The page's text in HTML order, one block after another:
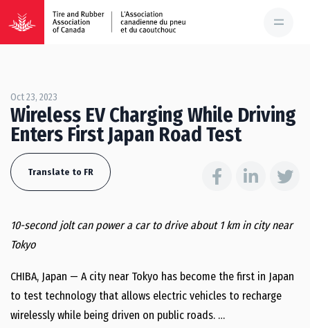
Oct 23, 2023
Wireless EV Charging While Driving
Enters First Japan Road Test
Translate to FR
10-second jolt can power a car to drive about 1 km in city near
Tokyo
CHIBA, Japan — A city near Tokyo has become the first in Japan
to test technology that allows electric vehicles to recharge
wirelessly while being driven on public roads. …